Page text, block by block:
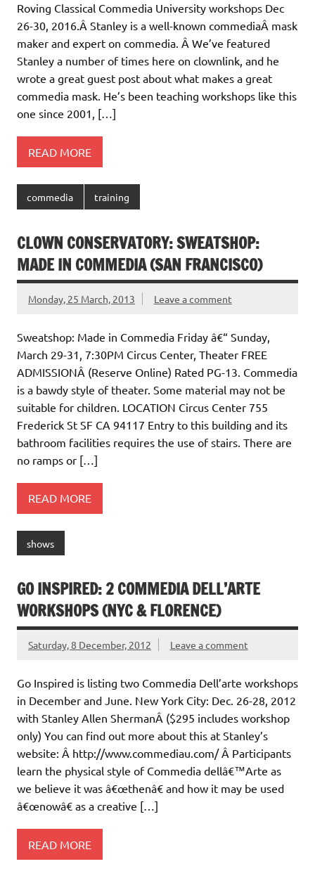
Roving Classical Commedia University workshops Dec
26-30, 2016.Â Stanley is a well-known commediaÂ mask
maker and expert on commedia. Â We’ve featured
Stanley a number of times here on clownlink, and he
wrote a great guest post about what makes a great
commedia mask. He’s been teaching workshops like this
one since 2001, […]
READ MORE
commedia training
CLOWN CONSERVATORY: SWEATSHOP:
MADE IN COMMEDIA (SAN FRANCISCO)
Monday, 25 March, 2013 Leave a comment
Sweatshop: Made in Commedia Friday â€“ Sunday,
March 29-31, 7:30PM Circus Center, Theater FREE
ADMISSIONÂ (Reserve Online) Rated PG-13. Commedia
is a bawdy style of theater. Some material may not be
suitable for children. LOCATION Circus Center 755
Frederick St SF CA 94117 Entry to this building and its
bathroom facilities requires the use of stairs. There are
no ramps or […]
READ MORE
shows
GO INSPIRED: 2 COMMEDIA DELL’ARTE
WORKSHOPS (NYC & FLORENCE)
Saturday, 8 December, 2012 Leave a comment
Go Inspired is listing two Commedia Dell’arte workshops
in December and June. New York City: Dec. 26-28, 2012
with Stanley Allen ShermanÂ ($295 includes workshop
only) You can find out more about this at Stanley’s
website: Â http://www.commediau.com/ Â Participants
learn the physical style of Commedia dellâ€™Arte as
we believe it was â€œthenâ€ and how it may be used
â€œnowâ€ as a creative […]
READ MORE